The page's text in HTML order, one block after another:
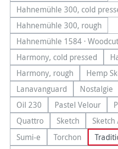
Hahnemühle 300, cold
(This option is
Hahnemühle 300, rough
(This option is
Hahnemühle 1584 ·(This option
Harmony, cold pressed
(This option is
Harmony, rough
(This option isHemp
Lanavanguard(This option is currently
Nostalgie
(This
Oil 230(This option is currently
Pastel Velour
(This option
Quattro(This option is currently
Sketch(This option is
Sketch
Sumi-e(This option is currently
Torchon(This option is